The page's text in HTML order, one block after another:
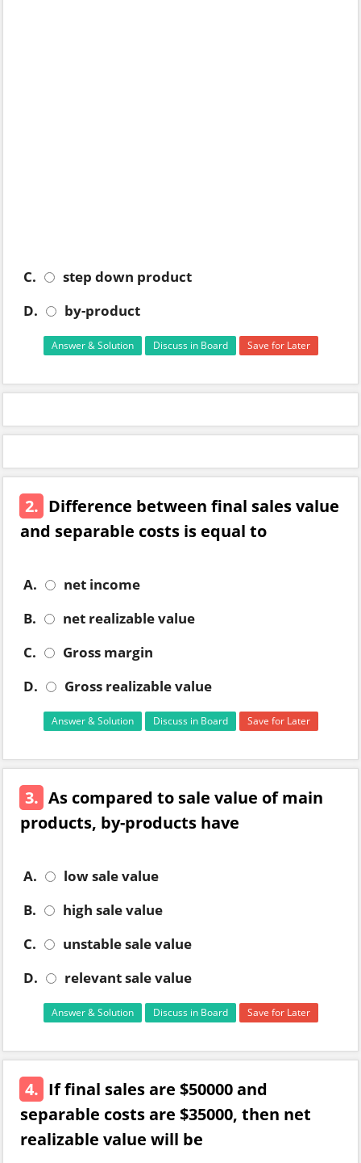
C.
step down product
D.
by-product
Answer & Solution Discuss in Board Save for Later
2. Difference between final sales value
and separable costs is equal to
A.
net income
B.
net realizable value
C.
Gross margin
D.
Gross realizable value
Answer & Solution Discuss in Board Save for Later
3. As compared to sale value of main
products, by-products have
A.
low sale value
B.
high sale value
C.
unstable sale value
D.
relevant sale value
Answer & Solution Discuss in Board Save for Later
4. If final sales are $50000 and
separable costs are $35000, then net
realizable value will be